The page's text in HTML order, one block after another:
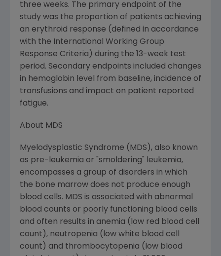
three weeks. The primary endpoint of the
study was the proportion of patients achieving
an erythroid response (defined in accordance
with the International Working Group
Response Criteria) during the 13-week test
period. Secondary endpoints included changes
in hemoglobin level from baseline, incidence of
transfusions and impact on patient reported
fatigue.
About MDS
Myelodysplastic Syndrome (MDS), also known
as pre-leukemia or "smoldering" leukemia,
encompasses a group of disorders in which
the bone marrow does not produce enough
blood cells. MDS is associated with abnormal
blood counts or poorly functioning blood cells
and often results in anemia (low red blood cell
count), neutropenia (low white blood cell
count) and thrombocytopenia (low blood